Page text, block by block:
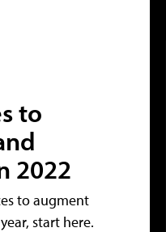
to
2022
to augment
start here.